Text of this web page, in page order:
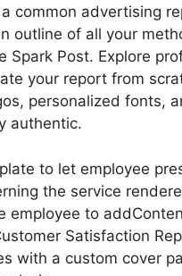
common advertising
outline of all your
Post. Explore
your report from
personalized fonts,
authentic.
to let employee
the service
employee to
Satisfaction
with a custom cover